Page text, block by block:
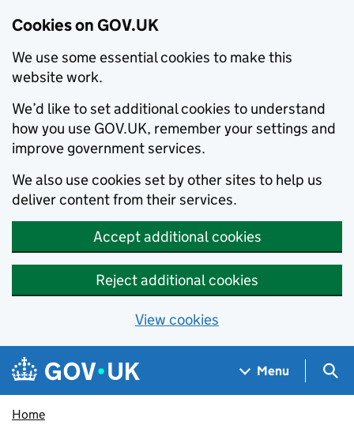
Cookies on GOV.UK
We use some essential cookies to make this
website work.
We’d like to set additional cookies to understand
how you use GOV.UK, remember your settings and
improve government services.
We also use cookies set by other sites to help us
deliver content from their services.
Accept additional cookies
Reject additional cookies
View cookies
Skip to main content
Navigation menu
Menu
Home